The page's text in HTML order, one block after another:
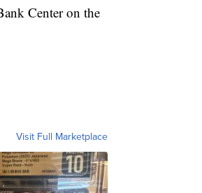
Center on the
Visit Full Marketplace